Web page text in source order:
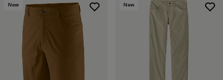
New New